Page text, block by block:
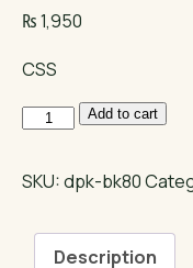
₨1,950
CSS
CSS
Affairs
Rabbani)
Add to cart
SKU:dpk-bk80
Description